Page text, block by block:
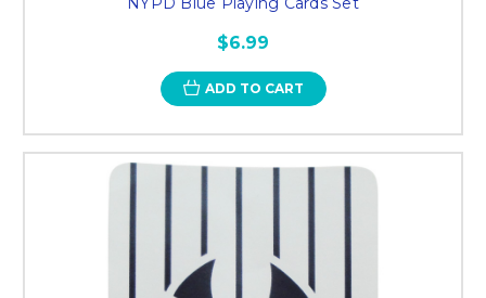
$6.99
ADD TO CART